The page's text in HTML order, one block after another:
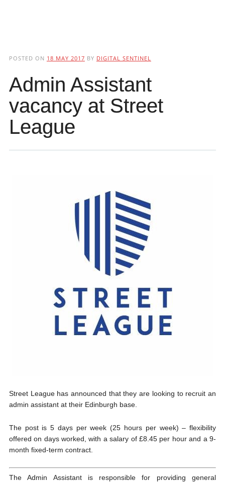
POSTED ON 18 MAY 2017 BY DIGITAL SENTINEL
Admin Assistant
vacancy at Street
League
Street League has announced that they are looking to recruit an
admin assistant at their Edinburgh base.
The post is 5 days per week (25 hours per week) – flexibility
offered on days worked, with a salary of £8.45 per hour and a 9-
month fixed-term contract.
The Admin Assistant is responsible for providing general